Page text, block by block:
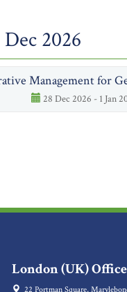
2026
Management for
28 Dec 2026 - 1 Jan
London (UK) Office
22 Portman Square,